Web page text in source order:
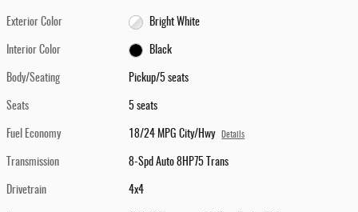
Exterior Color Bright White
Interior Color Black
Body/Seating Pickup/5 seats
Seats 5 seats
Fuel Economy 18/24 MPG City/Hwy Details
Transmission 8-Spd Auto 8HP75 Trans
Drivetrain 4x4